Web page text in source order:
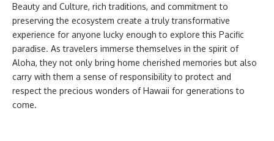
Beauty and Culture, rich traditions, and commitment to
preserving the ecosystem create a truly transformative
experience for anyone lucky enough to explore this Pacific
paradise. As travelers immerse themselves in the spirit of
Aloha, they not only bring home cherished memories but also
carry with them a sense of responsibility to protect and
respect the precious wonders of Hawaii for generations to
come.